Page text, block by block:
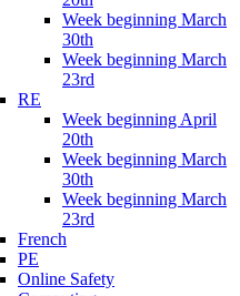
Week beginning March
30th
Week beginning March
23rd
RE
Week beginning April
20th
Week beginning March
30th
Week beginning March
23rd
French
PE
Online Safety